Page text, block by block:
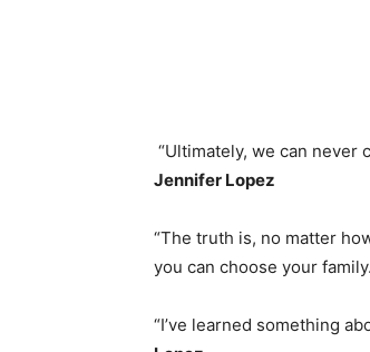
“Ultimately, we can never
Jennifer Lopez
“The truth is, no matter
you can choose your
“I’ve learned something